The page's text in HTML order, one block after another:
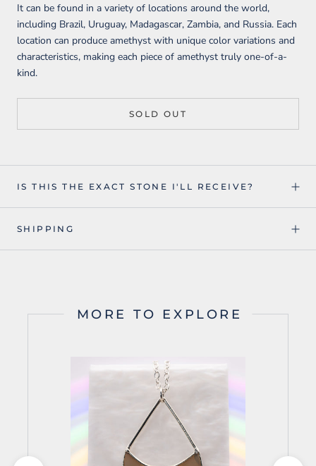
It can be found in a variety of locations around the world,
including Brazil, Uruguay, Madagascar, Zambia, and Russia. Each
location can produce amethyst with unique color variations and
characteristics, making each piece of amethyst truly one-of-a-
kind.
SOLD OUT
IS THIS THE EXACT STONE I'LL RECEIVE?
SHIPPING
MORE TO EXPLORE